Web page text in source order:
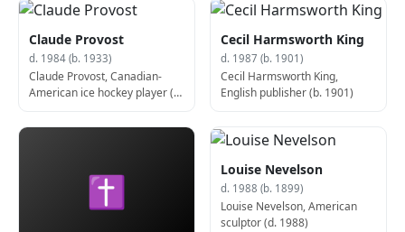
Claude Provost
d. 1984 (b. 1933)
Claude Provost, Canadian-
American ice hockey player (d.
Cecil Harmsworth King
d. 1987 (b. 1901)
Cecil Harmsworth King,
English publisher (b. 1901)
✝ Louise Nevelson
d. 1988 (b. 1899)
Louise Nevelson, American
sculptor (d. 1988)